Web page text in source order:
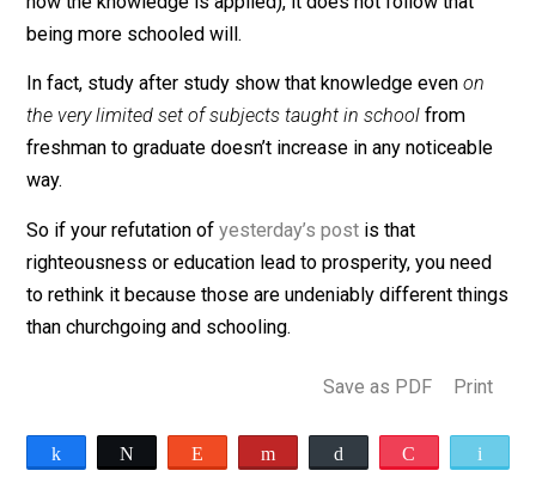
So if being more knowledgeable, learned, or educated
does have a causal connection to a better life (of
it does, depending upon how you define those terms
how the knowledge is applied), it does not follow that
being more schooled will.
In fact, study after study show that knowledge even
the very limited set of subjects taught in schoolfrom
freshman to graduate doesn’t increase in any
So if your refutation ofyesterday’s postis that
righteousness or education lead to prosperity, you